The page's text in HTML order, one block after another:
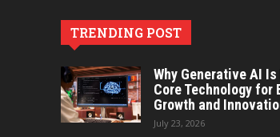
TRENDING POST
Why Generative AI
Core Technology for
Growth and
July 23, 2026